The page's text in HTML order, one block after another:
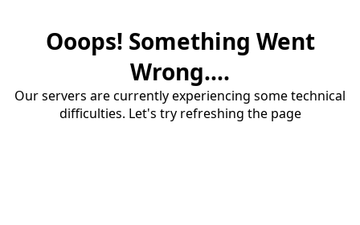
Ooops! Something Went
Wrong....
Our servers are currently experiencing some technical
difficulties. Let's try refreshing the page